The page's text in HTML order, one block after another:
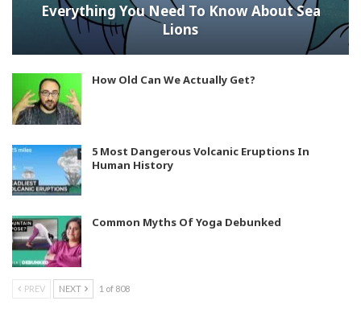
Everything You Need To Know About Sea
Lions
How Old Can We Actually Get?
5 Most Dangerous Volcanic Eruptions In
Human History
Common Myths Of Yoga Debunked
PREV NEXT 1 of 808